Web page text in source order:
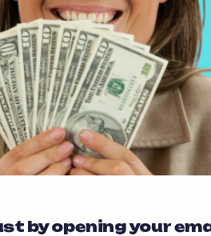
by opening your